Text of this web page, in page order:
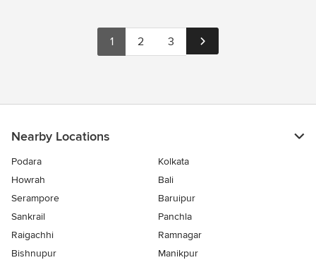
1 2 3
Nearby Locations
Podara
Kolkata
Howrah
Bali
Serampore
Baruipur
Sankrail
Panchla
Raigachhi
Ramnagar
Bishnupur
Manikpur